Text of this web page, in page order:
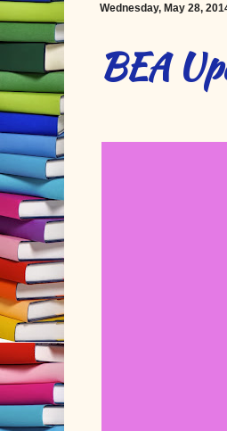
Wednesday, May 28,
BEA